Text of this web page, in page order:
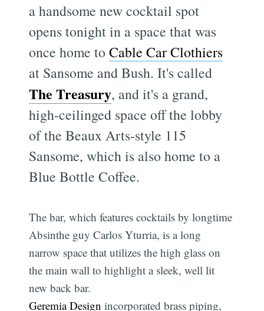
a handsome new cocktail spot
opens tonight in a space that was
once home toCable Car Clothiers
at Sansome and Bush. It's called
The Treasury, and it's a grand,
high-ceilinged space off the lobby
of the Beaux Arts-style 115
Sansome, which is also home to a
Blue Bottle Coffee.
The bar, which features cocktails by longtime
Absinthe guy Carlos Yturria, is a long
narrow space that utilizes the high glass on
the main wall to highlight a sleek, well lit
new back bar.
Geremia Design incorporated brass piping,